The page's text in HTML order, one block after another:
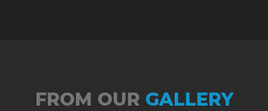
FROM OUR GALLERY